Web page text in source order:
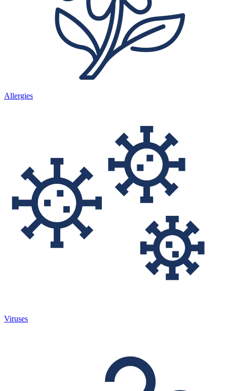
Allergies
Viruses